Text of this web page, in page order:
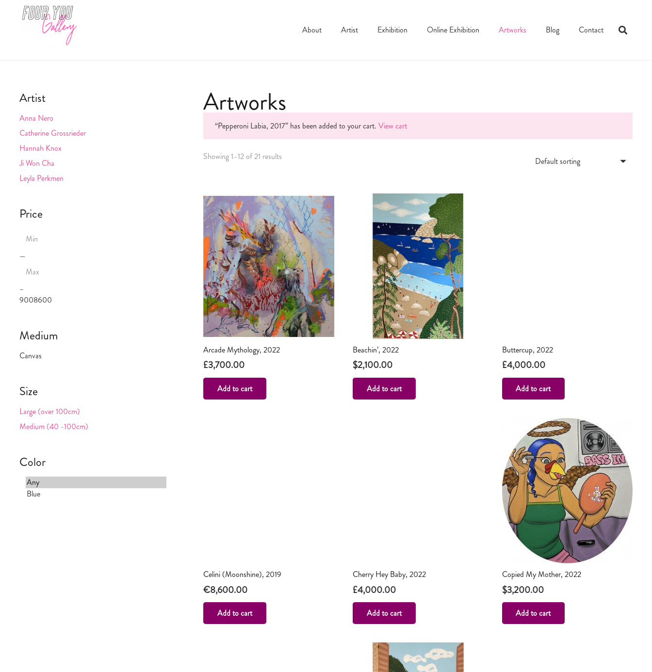
About Artist Exhibition Online Exhibition Artworks Blog Contact
Artworks
“Pepperoni Labia, 2017” has been added to your cart.View cart
Showing 1–12 of 21 results
Arcade Mythology, 2022
£3,700.00
Add to cart
Beachin’, 2022
$2,100.00
Add to cart
Buttercup, 2022
£4,000.00
Add to cart
Celini (Moonshine), 2019
€8,600.00
Add to cart
Cherry Hey Baby, 2022
£4,000.00
Add to cart
Copied My Mother, 2022
$3,200.00
Add to cart
Artist
Anna Nero
Catherine Grossrieder
Hannah Knox
Ji Won Cha
Leyla Perkmen
Price
—
–
9008600
Medium
Canvas
Size
Large (over 100cm)
Medium (40 -100cm)
Color